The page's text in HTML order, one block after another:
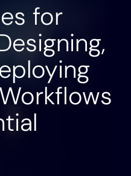
for